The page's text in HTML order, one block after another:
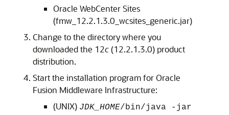
Oracle WebCenter Sites
(fmw_ 12.2.1.3.0 _wcsites_generic.jar)
Change to the directory where you
downloaded the 12c(12.2.1.3.0) product
distribution.
Start the installation program forOracle
Fusion Middleware Infrastructure:
(UNIX) JDK_HOME/bin/java -jar